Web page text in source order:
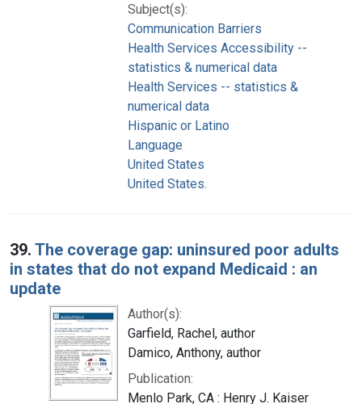
Subject(s):
Communication Barriers
Health Services Accessibility --
statistics & numerical data
Health Services -- statistics &
numerical data
Hispanic or Latino
Language
United States
United States.
39. The coverage gap: uninsured poor adults
in states that do not expand Medicaid : an
update
Author(s):
Garfield, Rachel, author
Damico, Anthony, author
Publication:
Menlo Park, CA : Henry J. Kaiser